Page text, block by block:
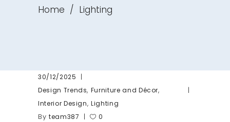
Home / Lighting
30/12/2025
Design Trends, Furniture and Décor,
Interior Design,Lighting
By team387 0